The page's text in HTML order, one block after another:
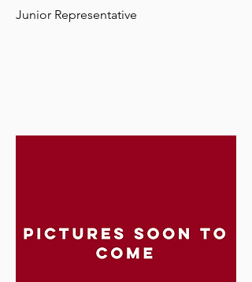
Junior Representative